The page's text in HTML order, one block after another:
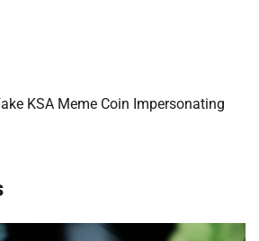
KSA Meme Coin Impersonating